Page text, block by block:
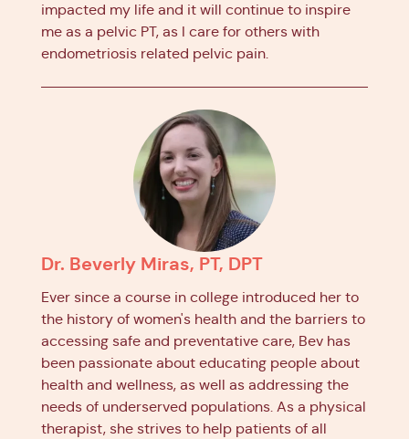
impacted my life and it will continue to inspire
me as a pelvic PT, as I care for others with
endometriosis related pelvic pain.
Dr. Beverly Miras, PT, DPT
Ever since a course in college introduced her to
the history of women's health and the barriers to
accessing safe and preventative care, Bev has
been passionate about educating people about
health and wellness, as well as addressing the
needs of underserved populations. As a physical
therapist, she strives to help patients of all